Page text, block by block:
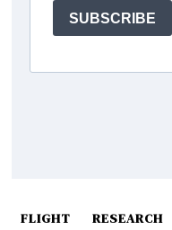
FLIGHT RESEARCH